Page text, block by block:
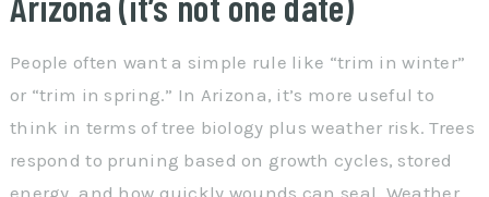
People often want a simple rule like “trim in winter”
or “trim in spring.” In Arizona, it’s more useful to
think in terms of tree biology plus weather risk. Trees
respond to pruning based on growth cycles, stored
energy, and how quickly wounds can seal. Weather